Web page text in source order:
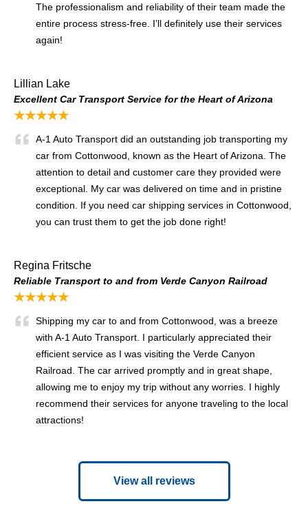
The professionalism and reliability of their team made the
entire process stress-free. I’ll definitely use their services
again!
Lillian Lake
Excellent Car Transport Service for the Heart of Arizona
★★★★★
A-1 Auto Transport did an outstanding job transporting my
car from Cottonwood, known as the Heart of Arizona. The
attention to detail and customer care they provided were
exceptional. My car was delivered on time and in pristine
condition. If you need car shipping services in Cottonwood,
you can trust them to get the job done right!
Regina Fritsche
Reliable Transport to and from Verde Canyon Railroad
★★★★★
Shipping my car to and from Cottonwood, was a breeze
with A-1 Auto Transport. I particularly appreciated their
efficient service as I was visiting the Verde Canyon
Railroad. The car arrived promptly and in great shape,
allowing me to enjoy my trip without any worries. I highly
recommend their services for anyone traveling to the local
attractions!
View all reviews